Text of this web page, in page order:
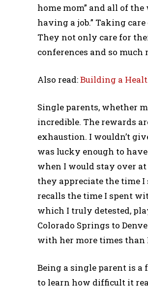
home mom” and all of
having a job.” Taking
They not only care for
conferences and so much
Also read:Building a
Single parents, whether
incredible. The rewards
exhaustion. I wouldn’t
was lucky enough to
when I would stay over
they appreciate the time
recalls the time I spent
which I truly detested,
Colorado Springs to
with her more times than
Being a single parent is
to learn how difficult it